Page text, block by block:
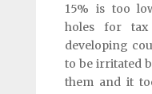
15% is too
holes for
developing
to be irritated
them and it